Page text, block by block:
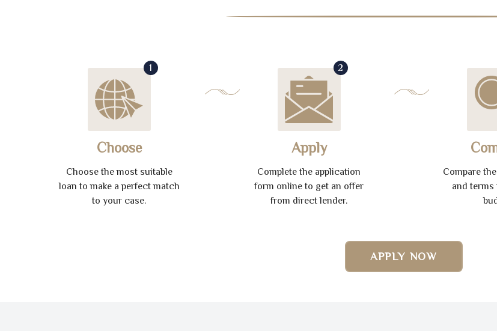
1
Choose
Choose the most suitable
loan to make a perfect match
to your case.
2
Apply
Complete the application
form online to get an offer
from direct lender.
Compare
and
APPLY NOW